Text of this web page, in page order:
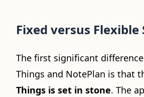
Fixed versus
The first significant
Things and NotePlan is that
Things is set in stone. The